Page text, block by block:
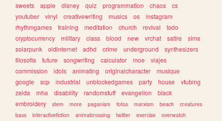
sweets
apple disney quiz programmation chaos
cs
youtuber
vinyl creativewriting musics os
instagram
rhythmgames
training meditation church revival
todo
cryptocurrency
military class blood new vrchat satire
sims
solarpunk
oldinternet adhd crime underground
synthesizers
filosofia
future songwriting calculator moe
viajes
commission
idols animating originalcharacter
musique
google
scp industrial unblockedgames party house
vtubing
zelda
mha disability randomstuff evangelion
black
embroidery
stem more paganism fotos marxism beach
creatures
bass
interactivefiction animalcrossing twitter exercise
overwatch